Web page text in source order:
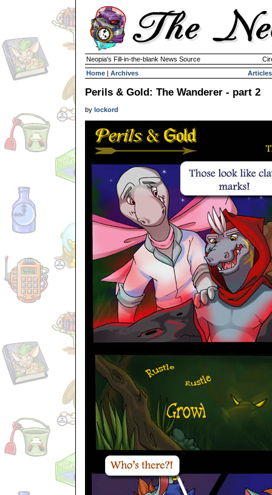
Neopia's Fill-in-the-blank News Source
Home | Archives Articles
Perils & Gold: The Wanderer - part 2
by lockord